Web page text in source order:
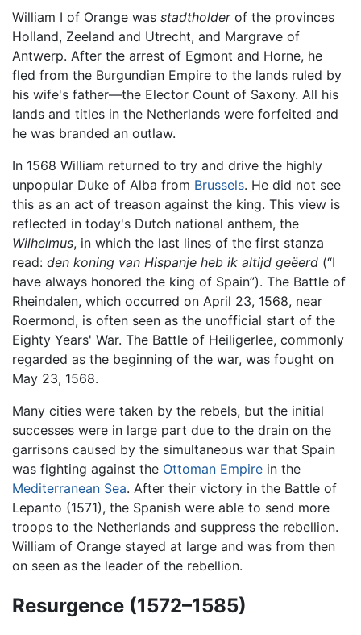
William I of Orange was stadtholderof the provinces
Holland, Zeeland and Utrecht, and Margrave of
Antwerp. After the arrest of Egmont and Horne, he
fled from the Burgundian Empire to the lands ruled by
his wife's father—the Elector Count of Saxony. All his
lands and titles in the Netherlands were forfeited and
he was branded an outlaw.
In 1568 William returned to try and drive the highly
unpopular Duke of Alba from Brussels. He did not see
this as an act of treason against the king. This view is
reflected in today's Dutch national anthem, the
Wilhelmus, in which the last lines of the first stanza
read: den koning van Hispanje heb ik altijd geëerd (“I
have always honored the king of Spain”). The Battle of
Rheindalen, which occurred on April 23, 1568, near
Roermond, is often seen as the unofficial start of the
Eighty Years' War. The Battle of Heiligerlee, commonly
regarded as the beginning of the war, was fought on
May 23, 1568.
Many cities were taken by the rebels, but the initial
successes were in large part due to the drain on the
garrisons caused by the simultaneous war that Spain
was fighting against the Ottoman Empire in the
Mediterranean Sea. After their victory in the Battle of
Lepanto (1571), the Spanish were able to send more
troops to the Netherlands and suppress the rebellion.
William of Orange stayed at large and was from then
on seen as the leader of the rebellion.
Resurgence (1572–1585)